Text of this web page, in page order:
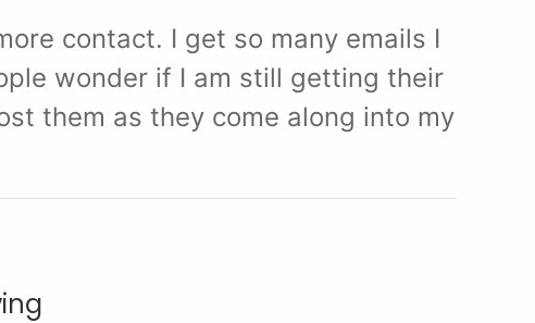
contact. I get so many emails I
wonder if I am still getting their
them as they come along into my